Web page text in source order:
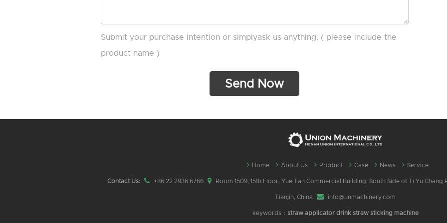
Submit your purchase intention or simplyask us anything. ( please include the
product name )
Home About Us Product Case News Service
Contact Us: +86 22 2936 6766 Room 1509, 15th Floor, Yue Tan Commercial Building, South Side of Ti Yu Chang
Tianjin, China info@unmachinery.com
keywords： straw applicator drink straw sticking machine